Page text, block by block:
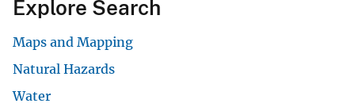
Explore Search
Maps and Mapping
Natural Hazards
Water